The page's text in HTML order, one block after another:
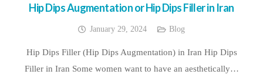
Hip Dips Augmentation or Hip Dips Filler in Iran
January 29, 2024 Blog
Hip Dips Filler (Hip Dips Augmentation) in Iran Hip Dips
Filler in Iran Some women want to have an aesthetically…